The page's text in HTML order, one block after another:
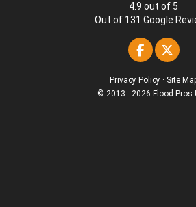
4.9 out of 5
Out of 131 Google
Like us on
Privacy Policy · Site
© 2013 - 2026 Flood Pros